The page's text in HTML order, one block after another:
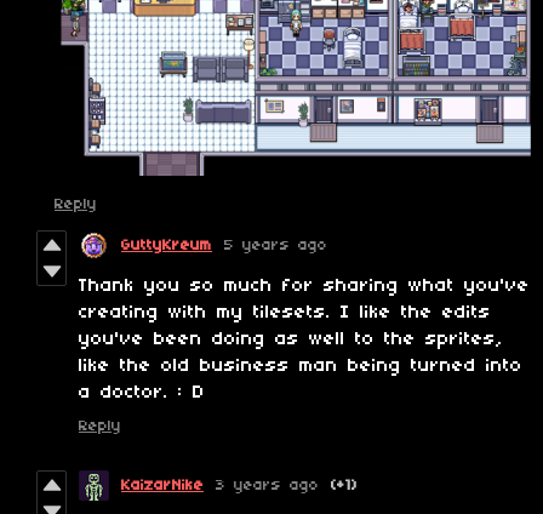
Reply
GuttyKreum 5 years ago
Thank you so much for sharing what you've
creating with my tilesets. I like the edits
you've been doing as well to the sprites,
like the old business man being turned into
a doctor. : D
Reply
KaizarNike 3 years ago (+1)